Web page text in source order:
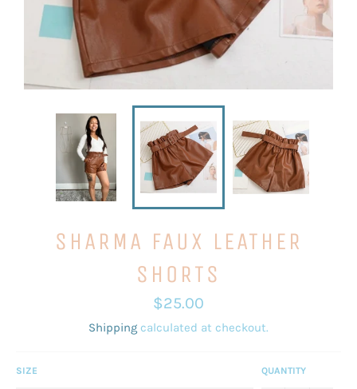
SHARMA FAUX LEATHER
SHORTS
Regular
price
$25.00
Shipping calculated at checkout.
SIZE QUANTITY